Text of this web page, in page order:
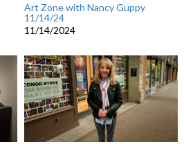
Art Zone with Nancy Guppy
11/14/24
11/14/2024